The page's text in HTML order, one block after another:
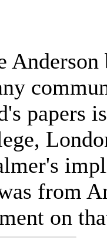
papers
from
on